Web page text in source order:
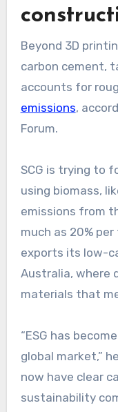
Beyond 3D
carbon cement,
accounts for
emissions,
Forum.
SCG is trying to
using biomass,
emissions from
much as 20% per
exports its low-
Australia, where
materials that
“ESG has
global market,”
now have clear
sustainability